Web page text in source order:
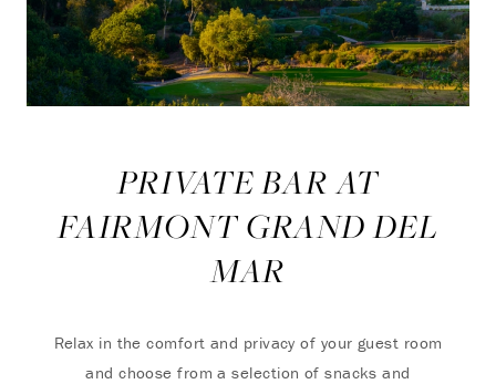
PRIVATE BAR AT
FAIRMONT GRAND DEL
MAR
Relax in the comfort and privacy of your guest room
and choose from a selection of snacks and